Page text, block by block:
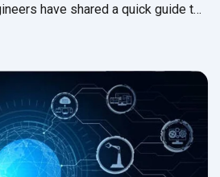
have shared a quick guide to